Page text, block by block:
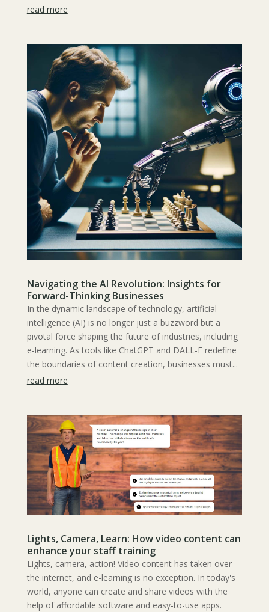
read more
Navigating the AI Revolution: Insights for
Forward-Thinking Businesses
In the dynamic landscape of technology, artificial
intelligence (AI) is no longer just a buzzword but a
pivotal force shaping the future of industries, including
e-learning. As tools like ChatGPT and DALL-E redefine
the boundaries of content creation, businesses must...
read more
Lights, Camera, Learn: How video content can
enhance your staff training
Lights, camera, action! Video content has taken over
the internet, and e-learning is no exception. In today's
world, anyone can create and share videos with the
help of affordable software and easy-to-use apps.